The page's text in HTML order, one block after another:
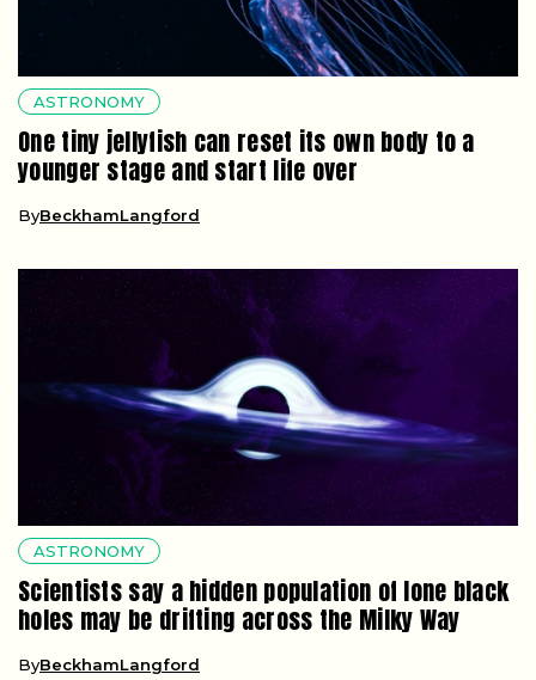
ASTRONOMY
One tiny jellyfish can reset its own body to a
younger stage and start life over
ByBeckhamLangford
ASTRONOMY
Scientists say a hidden population of lone black
holes may be drifting across the Milky Way
ByBeckhamLangford